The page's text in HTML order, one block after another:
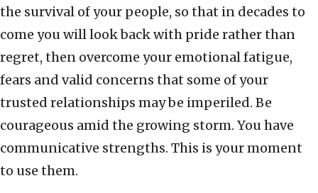
the survival of your people, so that in decades to
come you will look back with pride rather than
regret, then overcome your emotional fatigue,
fears and valid concerns that some of your
trusted relationships may be imperiled. Be
courageous amid the growing storm. You have
communicative strengths. This is your moment
to use them.